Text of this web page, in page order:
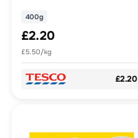
400g
£2.20
£5.50/kg
£2.20